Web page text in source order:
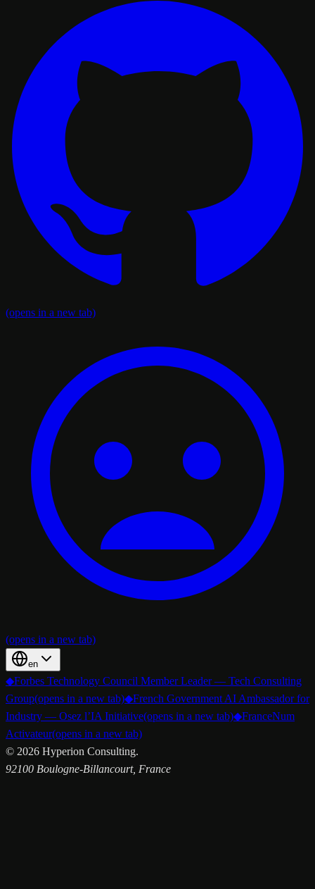
(opens in a new tab)
(opens in a new tab)
en
◆Forbes Technology Council Member Leader — Tech Consulting
Group(opens in a new tab)◆French Government AI Ambassador for
Industry — Osez l’IA Initiative(opens in a new tab)◆FranceNum
Activateur(opens in a new tab)
© 2026 Hyperion Consulting.
92100 Boulogne-Billancourt, France